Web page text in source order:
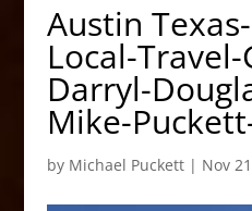
Austin
Local-
Darryl-
Mike-
by Michael Puckett| Nov